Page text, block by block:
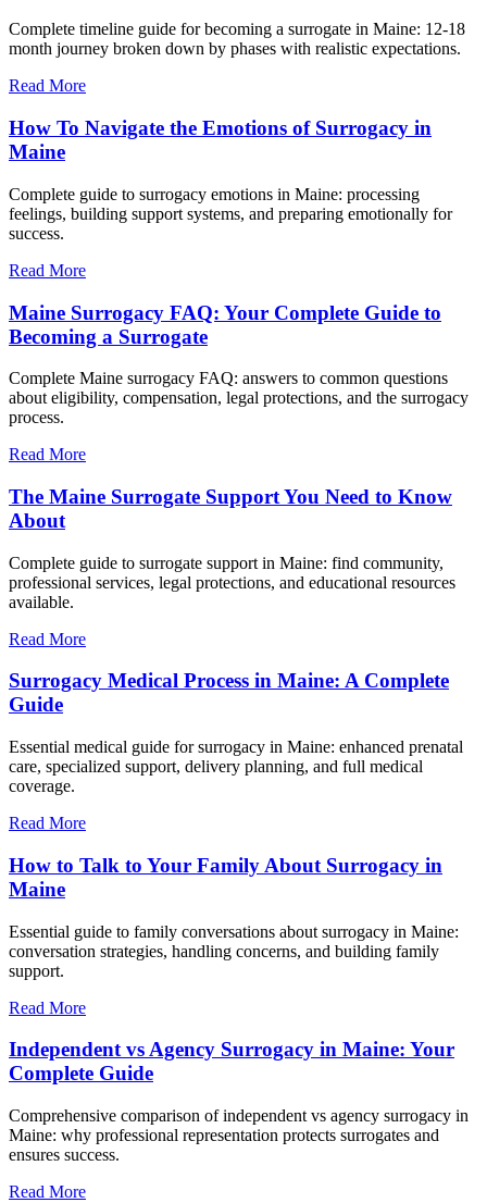
Complete timeline guide for becoming a surrogate in Maine: 12-18
month journey broken down by phases with realistic expectations.
Read More
How To Navigate the Emotions of Surrogacy in
Maine
Complete guide to surrogacy emotions in Maine: processing
feelings, building support systems, and preparing emotionally for
success.
Read More
Maine Surrogacy FAQ: Your Complete Guide to
Becoming a Surrogate
Complete Maine surrogacy FAQ: answers to common questions
about eligibility, compensation, legal protections, and the surrogacy
process.
Read More
The Maine Surrogate Support You Need to Know
About
Complete guide to surrogate support in Maine: find community,
professional services, legal protections, and educational resources
available.
Read More
Surrogacy Medical Process in Maine: A Complete
Guide
Essential medical guide for surrogacy in Maine: enhanced prenatal
care, specialized support, delivery planning, and full medical
coverage.
Read More
How to Talk to Your Family About Surrogacy in
Maine
Essential guide to family conversations about surrogacy in Maine:
conversation strategies, handling concerns, and building family
support.
Read More
Independent vs Agency Surrogacy in Maine: Your
Complete Guide
Comprehensive comparison of independent vs agency surrogacy in
Maine: why professional representation protects surrogates and
ensures success.
Read More